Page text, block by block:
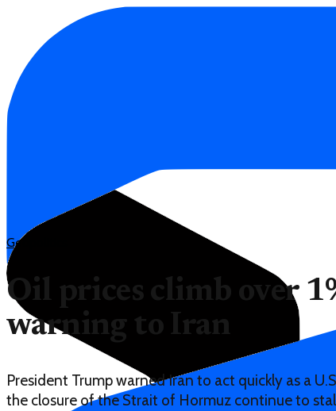
Geopolitics
Oil prices climb over
warning to Iran
President Trump warned Iran to act quickly as a
the closure of the Strait of Hormuz continue to